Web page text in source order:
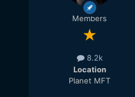
Members
8.2k
Location
Planet MFT